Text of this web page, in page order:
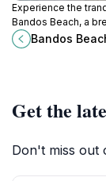
Experience the
Bandos Beach, a
paradise in the
for relaxation and
Bandos
Get the
Don't miss out